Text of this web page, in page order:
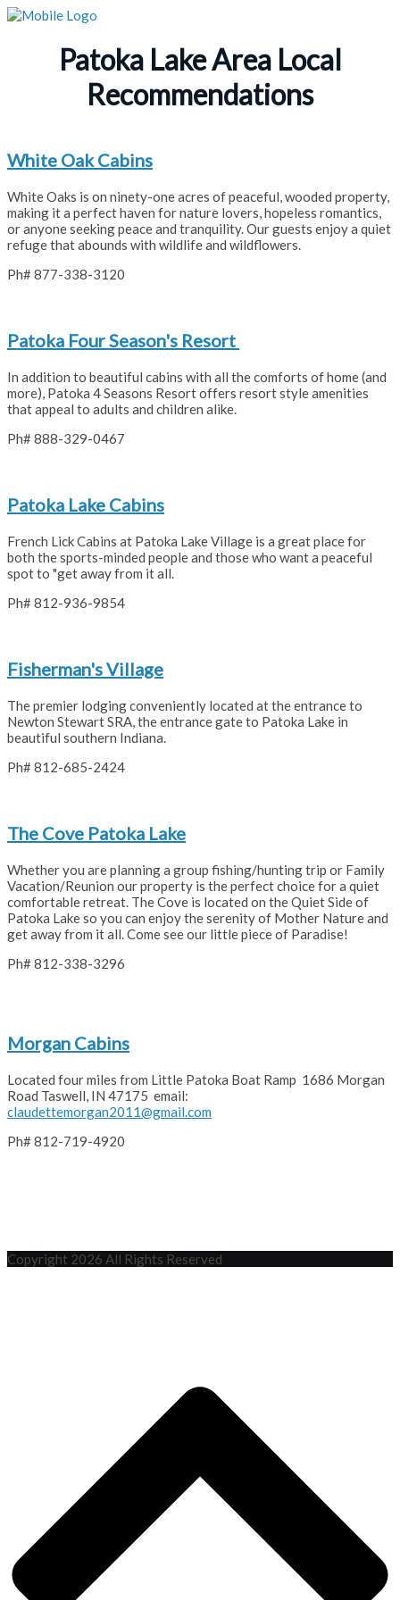
Patoka Lake Area Local
Recommendations
White Oak Cabins
White Oaks is on ninety-one acres of peaceful, wooded property,
making it a perfect haven for nature lovers, hopeless romantics,
or anyone seeking peace and tranquility. Our guests enjoy a quiet
refuge that abounds with wildlife and wildflowers.
Ph# 877-338-3120
Patoka Four Season's Resort
In addition to beautiful cabins with all the comforts of home (and
more), Patoka 4 Seasons Resort offers resort style amenities
that appeal to adults and children alike.
Ph# 888-329-0467
Patoka Lake Cabins
French Lick Cabins at Patoka Lake Village is a great place for
both the sports-minded people and those who want a peaceful
spot to "get away from it all.
Ph# 812-936-9854
Fisherman's Village
The premier lodging conveniently located at the entrance to
Newton Stewart SRA, the entrance gate to Patoka Lake in
beautiful southern Indiana.
Ph# 812-685-2424
The Cove Patoka Lake
Whether you are planning a group fishing/hunting trip or Family
Vacation/Reunion our property is the perfect choice for a quiet
comfortable retreat. The Cove is located on the Quiet Side of
Patoka Lake so you can enjoy the serenity of Mother Nature and
get away from it all. Come see our little piece of Paradise!
Ph# 812-338-3296
Morgan Cabins
Located four miles from Little Patoka Boat Ramp 1686 Morgan
Road Taswell, IN 47175 email:
claudettemorgan2011@gmail.com
Ph# 812-719-4920
Copyright 2026 All Rights Reserved